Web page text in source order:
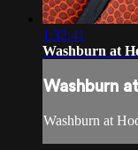
1:32:41
Washburn at
Washburn
Washburn at